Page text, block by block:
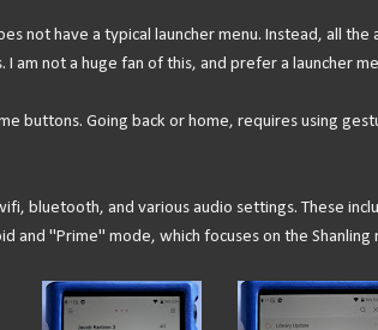
not have a typical launcher menu. Instead, all
am not a huge fan of this, and prefer a launcher
buttons. Going back or home, requires using
bluetooth, and various audio settings. These
and "Prime" mode, which focuses on the Shanling